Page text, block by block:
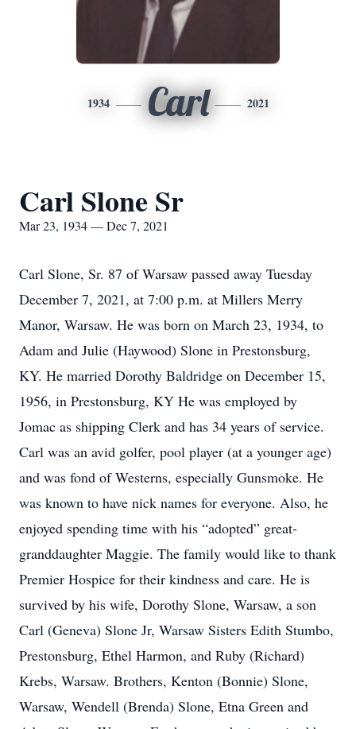
1934 Carl 2021
Carl Slone Sr
Mar 23, 1934 — Dec 7, 2021
Carl Slone, Sr. 87 of Warsaw passed away Tuesday
December 7, 2021, at 7:00 p.m. at Millers Merry
Manor, Warsaw. He was born on March 23, 1934, to
Adam and Julie (Haywood) Slone in Prestonsburg,
KY. He married Dorothy Baldridge on December 15,
1956, in Prestonsburg, KY He was employed by
Jomac as shipping Clerk and has 34 years of service.
Carl was an avid golfer, pool player (at a younger age)
and was fond of Westerns, especially Gunsmoke. He
was known to have nick names for everyone. Also, he
enjoyed spending time with his “adopted” great-
granddaughter Maggie. The family would like to thank
Premier Hospice for their kindness and care. He is
survived by his wife, Dorothy Slone, Warsaw, a son
Carl (Geneva) Slone Jr, Warsaw Sisters Edith Stumbo,
Prestonsburg, Ethel Harmon, and Ruby (Richard)
Krebs, Warsaw. Brothers, Kenton (Bonnie) Slone,
Warsaw, Wendell (Brenda) Slone, Etna Green and